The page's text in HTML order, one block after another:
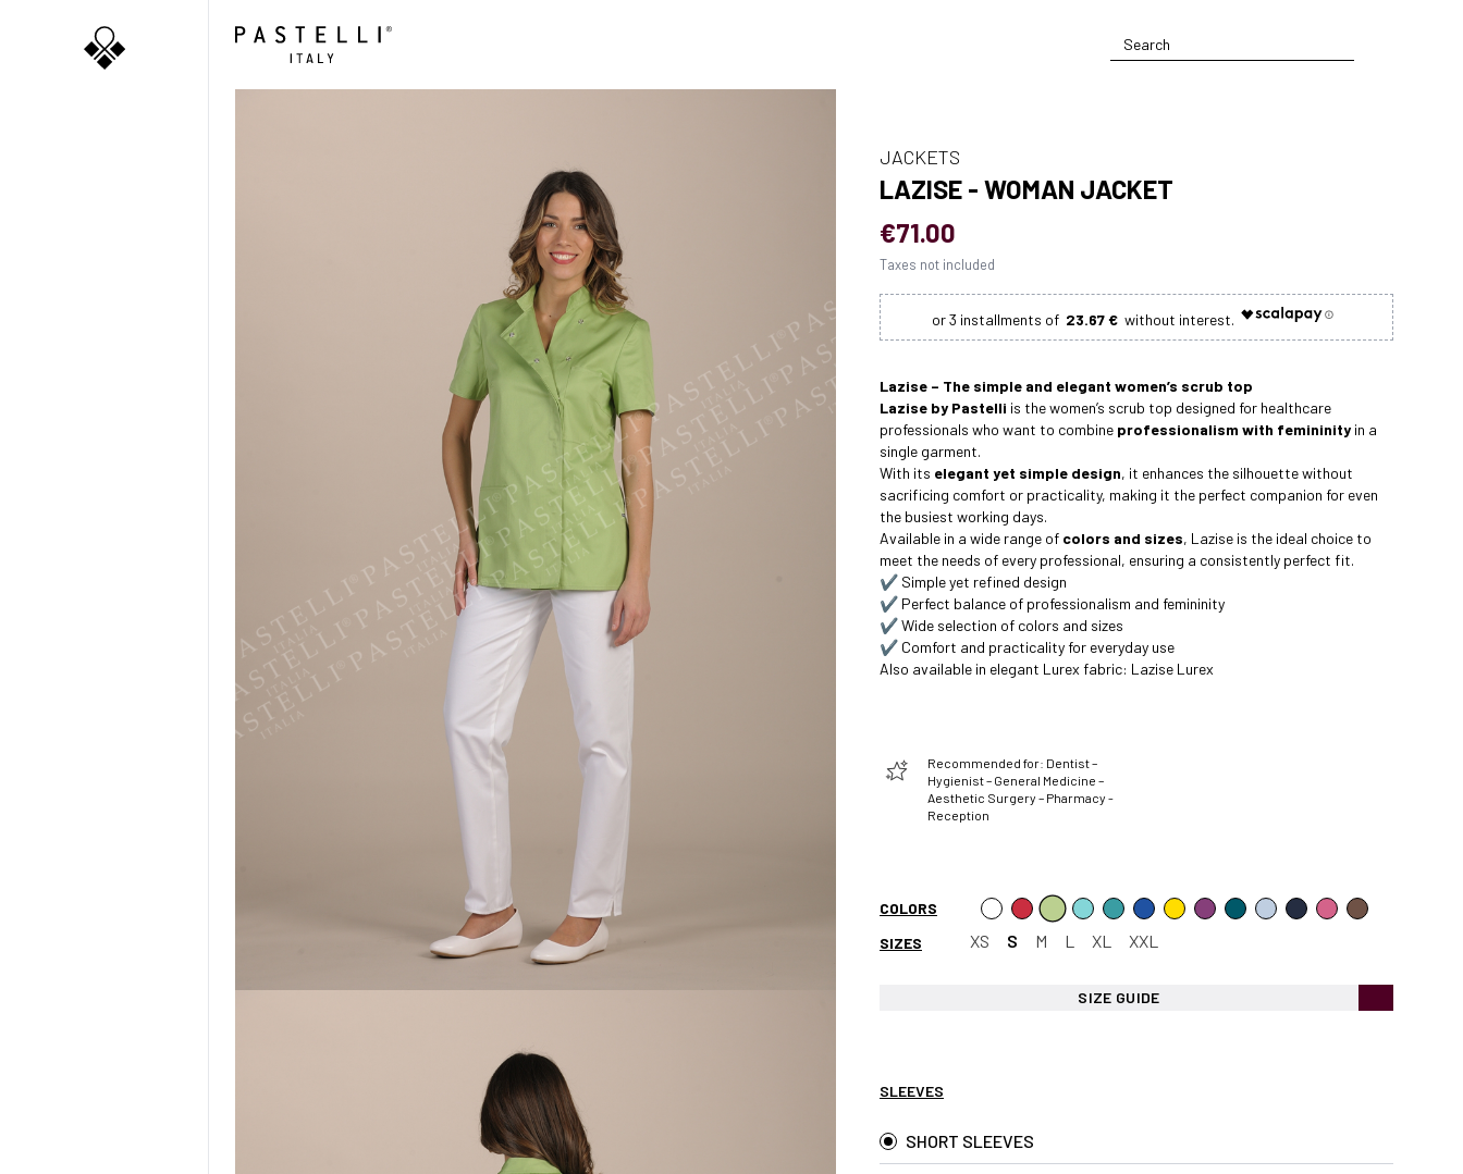
JACKETS
LAZISE - WOMAN JACKET
€71.00
Taxes not included
23.67 €
Lazise – The simple and elegant women’s scrub top
Lazise by Pastelli is the women’s scrub top designed for healthcare
professionals who want to combine professionalism with femininity in a
single garment.
With its elegant yet simple design, it enhances the silhouette without
sacrificing comfort or practicality, making it the perfect companion for even
the busiest working days.
Available in a wide range of colors and sizes, Lazise is the ideal choice to
meet the needs of every professional, ensuring a consistently perfect fit.
✔️ Simple yet refined design
✔️ Perfect balance of professionalism and femininity
✔️ Wide selection of colors and sizes
✔️ Comfort and practicality for everyday use
Also available in elegant Lurex fabric: Lazise Lurex
Recommended for: Dentist –
Hygienist – General Medicine –
Aesthetic Surgery – Pharmacy -
Reception
COLORS
SIZES
XS S M L XL XXL
SIZE GUIDE
SLEEVES
SHORT SLEEVES